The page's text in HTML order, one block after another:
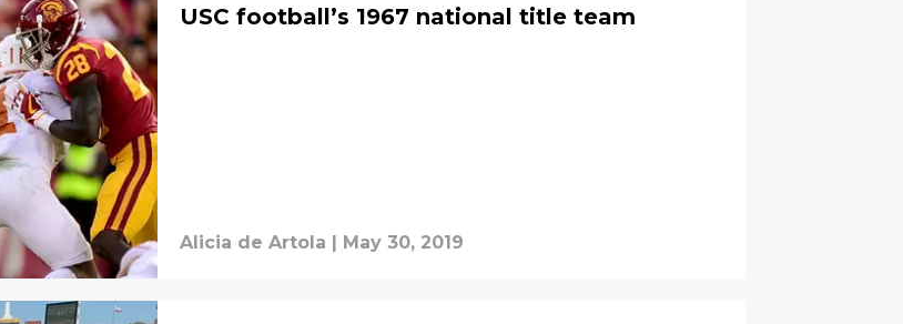
USC football’s 1967 national title team
Alicia de Artola | May 30, 2019